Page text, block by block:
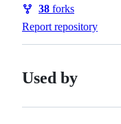
Forks
38 forks
Report repository
Used by